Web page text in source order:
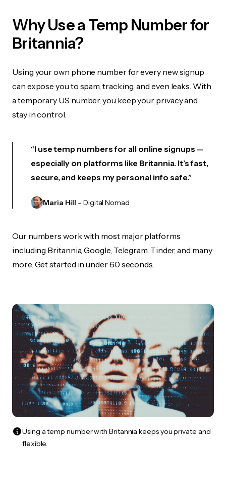
Why Use a Temp Number for
Britannia?
Using your own phone number for every new signup
can expose you to spam, tracking, and even leaks. With
a temporary US number, you keep your privacy and
stay in control.
“I use temp numbers for all online signups —
especially on platforms like Britannia. It’s fast,
secure, and keeps my personal info safe.”
Maria Hill – Digital Nomad
Our numbers work with most major platforms
including Britannia, Google, Telegram, Tinder, and many
more. Get started in under 60 seconds.
Using a temp number with Britannia keeps you private and
flexible.